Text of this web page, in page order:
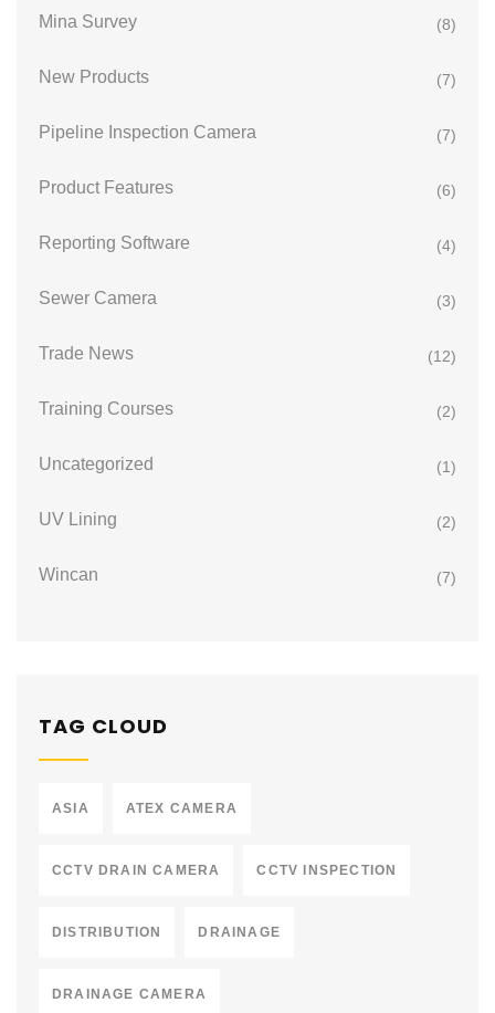
Mina Survey (8)
New Products (7)
Pipeline Inspection Camera (7)
Product Features (6)
Reporting Software (4)
Sewer Camera (3)
Trade News (12)
Training Courses (2)
Uncategorized (1)
UV Lining (2)
Wincan (7)
TAG CLOUD
ASIA ATEX CAMERA
CCTV DRAIN CAMERA CCTV INSPECTION
DISTRIBUTION DRAINAGE
DRAINAGE CAMERA